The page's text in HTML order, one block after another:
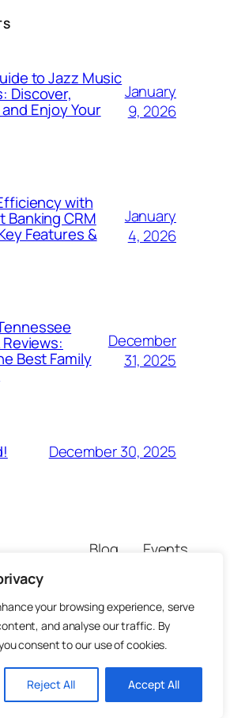
your browsing experience, serve
and analyse our traffic. By
consent to our use of cookies.
Reject All Accept All
to Jazz Music
Discover,
Enjoy Your
January
9, 2026
with
Banking CRM
Features &
January
4, 2026
Best Family
December
31, 2025
December 30, 2025
Blog
Authors
Events
Themes